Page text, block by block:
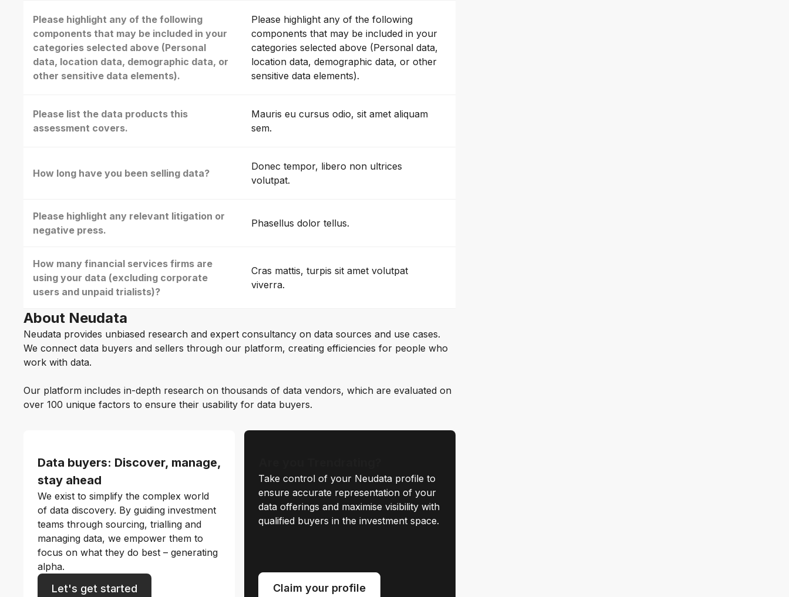
Please highlight any of the following
components that may be included in your
categories selected above (Personal
data, location data, demographic data, or
other sensitive data elements).
Please highlight any of the following
components that may be included in your
categories selected above (Personal data,
location data, demographic data, or other
sensitive data elements).
Please list the data products this
assessment covers.
Mauris eu cursus odio, sit amet aliquam
sem.
How long have you been selling data?
Donec tempor, libero non ultrices
volutpat.
Please highlight any relevant litigation or
negative press.
Phasellus dolor tellus.
How many financial services firms are
using your data (excluding corporate
users and unpaid trialists)?
Cras mattis, turpis sit amet volutpat
viverra.
About Neudata
Neudata provides unbiased research and expert consultancy on data sources and use cases.
We connect data buyers and sellers through our platform, creating efficiencies for people who
work with data.
Our platform includes in-depth research on thousands of data vendors, which are evaluated on
over 100 unique factors to ensure their usability for data buyers.
Data buyers: Discover, manage,
stay ahead
We exist to simplify the complex world
of data discovery. By guiding investment
teams through sourcing, trialling and
managing data, we empower them to
focus on what they do best – generating
alpha.
Let's get started
Take control of your Neudata profile to
ensure accurate representation of your
data offerings and maximise visibility with
qualified buyers in the investment space.
Claim your profile